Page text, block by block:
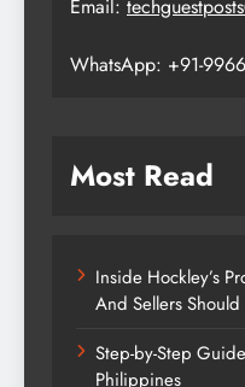
Email:
WhatsApp: +91-
Most Read
Inside Hockley’s
And Sellers
Step-by-Step
Philippines